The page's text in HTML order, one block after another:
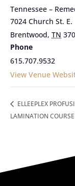
Tennessee –
7024 Church St. E.
Brentwood, TN
Phone
615.707.9532
View Venue
ELLEEPLEX
LAMINATION COURSE